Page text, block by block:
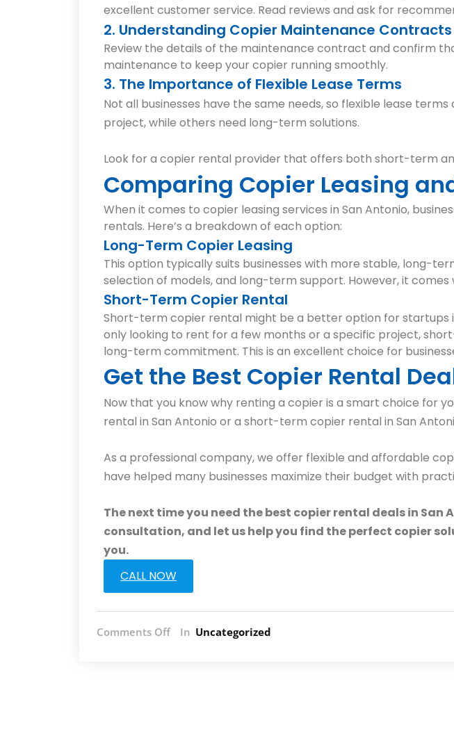
excellent customer service. Read reviews and ask for
2. Understanding Copier Maintenance
Review the details of the maintenance contract and confirm
maintenance to keep your copier running smoothly.
3. The Importance of Flexible Lease Terms
Not all businesses have the same needs, so flexible lease
project, while others need long-term solutions.
Look for a copier rental provider that offers both short-term
Comparing Copier Leasing
When it comes to copier leasing services in San Antonio,
rentals. Here’s a breakdown of each option:
Long-Term Copier Leasing
This option typically suits businesses with more stable, long-
selection of models, and long-term support. However, it
Short-Term Copier Rental
Short-term copier rental might be a better option for startups
only looking to rent for a few months or a specific project,
long-term commitment. This is an excellent choice for
Get the Best Copier Rental
Now that you know why renting a copier is a smart choice for
rental in San Antonio or a short-term copier rental in San
As a professional company, we offer flexible and affordable
have helped many businesses maximize their budget with
The next time you need the best copier rental deals in
consultation, and let us help you find the perfect copier
you.
CALL NOW
Comments Off In Uncategorized